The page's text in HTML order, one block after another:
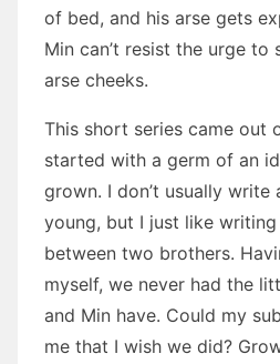
of bed, and his arse gets
Min can’t resist the urge to
arse cheeks.
This short series came out
started with a germ of an
grown. I don’t usually write
young, but I just like
between two brothers.
myself, we never had the
and Min have. Could my
me that I wish we did?